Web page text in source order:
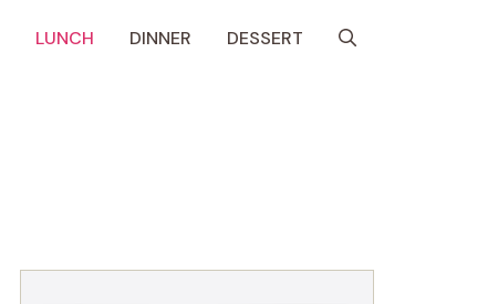
LUNCH DINNER DESSERT